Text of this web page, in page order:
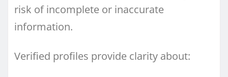
risk of incomplete or inaccurate
information.
Verified profiles provide clarity about: